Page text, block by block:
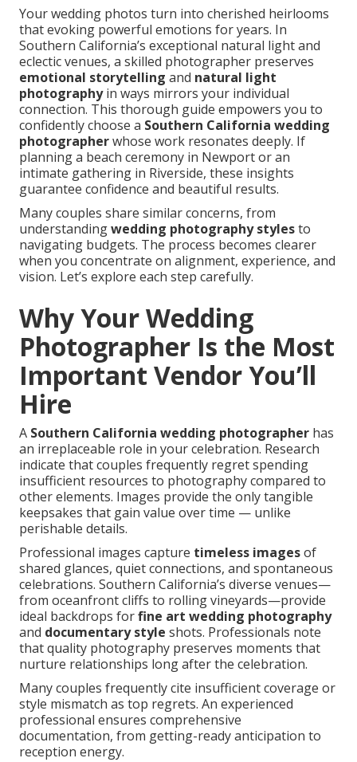
Your wedding photos turn into cherished heirlooms
that evoking powerful emotions for years. In
Southern California’s exceptional natural light and
eclectic venues, a skilled photographer preserves
emotional storytelling and natural light
photographyin ways mirrors your individual
connection. This thorough guide empowers you to
confidently choose a Southern California wedding
photographerwhose work resonates deeply. If
planning a beach ceremony in Newport or an
intimate gathering in Riverside, these insights
guarantee confidence and beautiful results.
Many couples share similar concerns, from
understandingwedding photography stylesto
navigating budgets. The process becomes clearer
when you concentrate on alignment, experience, and
vision. Let’s explore each step carefully.
Why Your Wedding
Photographer Is the Most
Important Vendor You’ll
Hire
A Southern California wedding photographer has
an irreplaceable role in your celebration. Research
indicate that couples frequently regret spending
insufficient resources to photography compared to
other elements. Images provide the only tangible
keepsakes that gain value over time — unlike
perishable details.
Professional images capture timeless imagesof
shared glances, quiet connections, and spontaneous
celebrations. Southern California’s diverse venues—
from oceanfront cliffs to rolling vineyards—provide
ideal backdrops forfine art wedding photography
and documentary style shots. Professionals note
that quality photography preserves moments that
nurture relationships long after the celebration.
Many couples frequently cite insufficient coverage or
style mismatch as top regrets. An experienced
professional ensures comprehensive
documentation, from getting-ready anticipation to
reception energy.